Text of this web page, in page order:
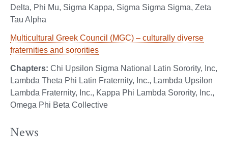
Delta, Phi Mu, Sigma Kappa, Sigma Sigma Sigma, Zeta
Tau Alpha
Multicultural Greek Council (MGC) – culturally diverse
fraternities and sororities
Chapters: Chi Upsilon Sigma National Latin Sorority, Inc,
Lambda Theta Phi Latin Fraternity, Inc., Lambda Upsilon
Lambda Fraternity, Inc., Kappa Phi Lambda Sorority, Inc.,
Omega Phi Beta Collective
News